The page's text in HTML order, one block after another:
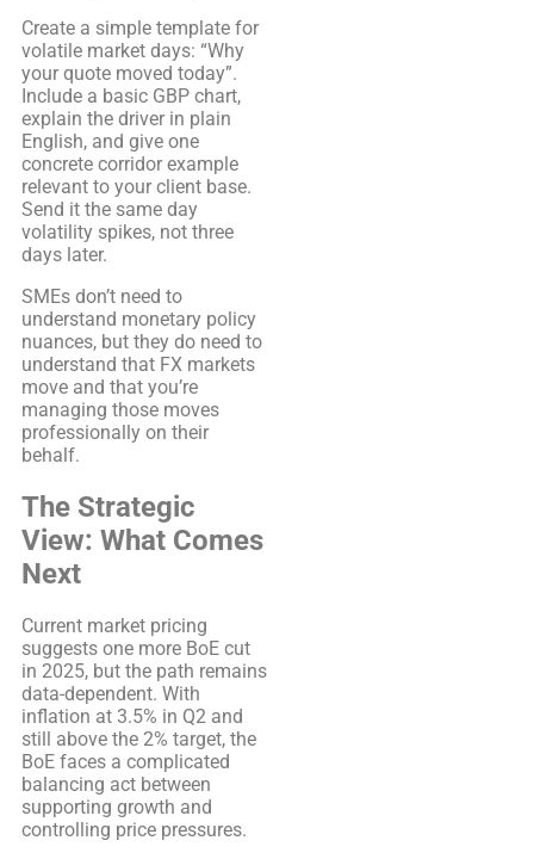
Create a simple template for
volatile market days: “Why
your quote moved today”.
Include a basic GBP chart,
explain the driver in plain
English, and give one
concrete corridor example
relevant to your client base.
Send it the same day
volatility spikes, not three
days later.
SMEs don’t need to
understand monetary policy
nuances, but they do need to
understand that FX markets
move and that you’re
managing those moves
professionally on their
behalf.
The Strategic
View: What Comes
Next
Current market pricing
suggests one more BoE cut
in 2025, but the path remains
data-dependent. With
inflation at 3.5% in Q2 and
still above the 2% target, the
BoE faces a complicated
balancing act between
supporting growth and
controlling price pressures.